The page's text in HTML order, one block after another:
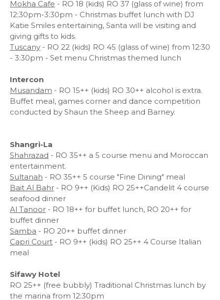
Mokha Cafe - RO 18 (kids) RO 37 (glass of wine) from
12:30pm-3:30pm - Christmas buffet lunch with DJ
Katie Smiles entertaining, Santa will be visiting and
giving gifts to kids.
Tuscany - RO 22 (kids) RO 45 (glass of wine) from 12:30
- 3:30pm - Set menu Christmas themed lunch
Intercon
Musandam - RO 15++ (kids) RO 30++ alcohol is extra.
Buffet meal, games corner and dance competition
conducted by Shaun the Sheep and Barney.
Shangri-La
Shahrazad - RO 35++ a 5 course menu and Moroccan
entertainment.
Sultanah - RO 35++ 5 course "Fine Dining" meal
Bait Al Bahr - RO 9++ (Kids) RO 25++Candelit 4 course
seafood dinner
Al Tanoor - RO 18++ for buffet lunch, RO 20++ for
buffet dinner
Samba - RO 20++ buffet dinner
Capri Court - RO 9++ (kids) RO 25++ 4 Course Italian
meal
Sifawy Hotel
RO 25++ (free bubbly) Traditional Christmas lunch by
the marina from 12:30pm